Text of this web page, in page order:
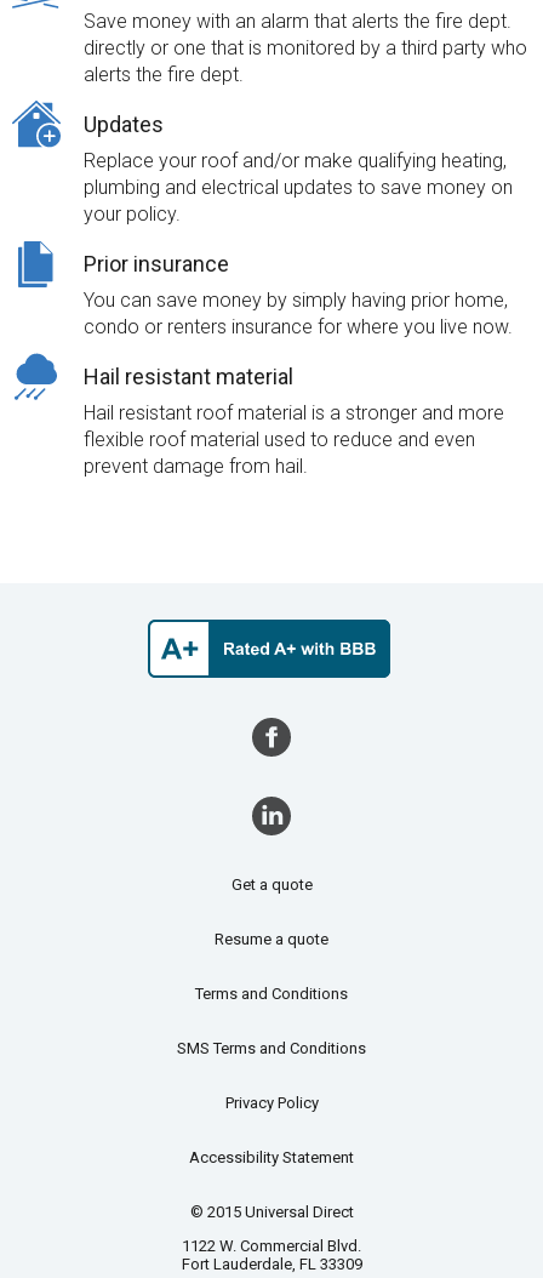
Save money with an alarm that alerts the fire dept.
directly or one that is monitored by a third party who
alerts the fire dept.
Updates
Replace your roof and/or make qualifying heating,
plumbing and electrical updates to save money on
your policy.
Prior insurance
You can save money by simply having prior home,
condo or renters insurance for where you live now.
Hail resistant material
Hail resistant roof material is a stronger and more
flexible roof material used to reduce and even
prevent damage from hail.
Get a quote
Resume a quote
Terms and Conditions
SMS Terms and Conditions
Privacy Policy
Accessibility Statement
© 2015 Universal Direct
1122 W. Commercial Blvd.
Fort Lauderdale, FL 33309